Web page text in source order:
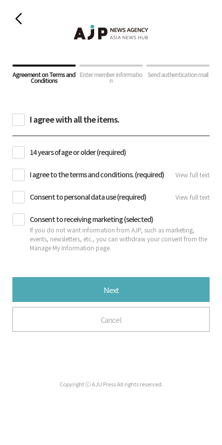
Agreement on Terms and
Conditions
Enter member informatio
n
Send authentication mail
I agree with all the items.
14 years of age or older (required)
I agree to the terms and conditions. (required) View full text
Consent to personal data use (required) View full text
Consent to receiving marketing (selected)
If you do not want information from AJP, such as marketing,
events, newsletters, etc., you can withdraw your consent from the
Manage My Information page.
Next
Cancel
Copyright ⓒ AJU Press All rights reserved.